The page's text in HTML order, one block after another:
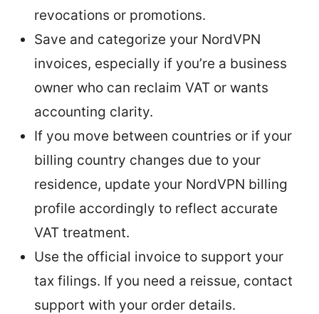
revocations or promotions.
Save and categorize your NordVPN
invoices, especially if you’re a business
owner who can reclaim VAT or wants
accounting clarity.
If you move between countries or if your
billing country changes due to your
residence, update your NordVPN billing
profile accordingly to reflect accurate
VAT treatment.
Use the official invoice to support your
tax filings. If you need a reissue, contact
support with your order details.